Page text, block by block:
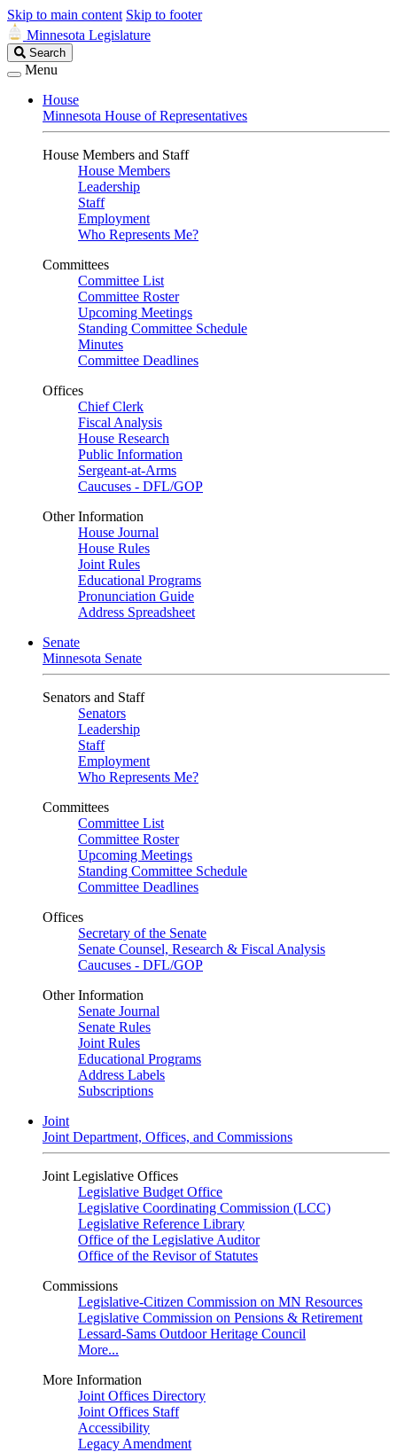
Skip to main content Skip to footer
Minnesota Legislature
Search
Legislature
Search
Menu
House
Minnesota House of Representatives
House Members and Staff
House Members
Leadership
Staff
Employment
Who Represents Me?
Committees
Committee List
Committee Roster
Upcoming Meetings
Standing Committee Schedule
Minutes
Committee Deadlines
Offices
Chief Clerk
Fiscal Analysis
House Research
Public Information
Sergeant-at-Arms
Caucuses - DFL/GOP
Other Information
House Journal
House Rules
Joint Rules
Educational Programs
Pronunciation Guide
Address Spreadsheet
Senate
Minnesota Senate
Senators and Staff
Senators
Leadership
Staff
Employment
Who Represents Me?
Committees
Committee List
Committee Roster
Upcoming Meetings
Standing Committee Schedule
Committee Deadlines
Offices
Secretary of the Senate
Senate Counsel, Research & Fiscal Analysis
Caucuses - DFL/GOP
Other Information
Senate Journal
Senate Rules
Joint Rules
Educational Programs
Address Labels
Subscriptions
Joint
Joint Department, Offices, and Commissions
Joint Legislative Offices
Legislative Budget Office
Legislative Coordinating Commission (LCC)
Legislative Reference Library
Office of the Legislative Auditor
Office of the Revisor of Statutes
Commissions
Legislative-Citizen Commission on MN Resources
Legislative Commission on Pensions & Retirement
Lessard-Sams Outdoor Heritage Council
More...
More Information
Joint Offices Directory
Joint Offices Staff
Accessibility
Legacy Amendment